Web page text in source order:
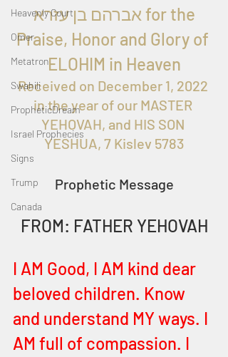
Heavenly Court
Omer
Metatron
Swahili
PropheticDream
Israel Prophecies
Signs
Trump
Canada
אברהם בן עזרא for the
Praise, Honor and Glory of
ELOHIM in Heaven
Received on December 1, 2022
in the year of our MASTER
YEHOVAH, and HIS SON
YESHUA, 7 Kislev 5783
Prophetic Message
FROM: FATHER YEHOVAH
I AM Good, I AM kind dear
beloved children. Know
and understand MY ways. I
AM full of compassion. I